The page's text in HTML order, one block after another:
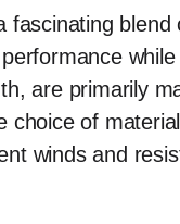
are primarily
choice of
winds and